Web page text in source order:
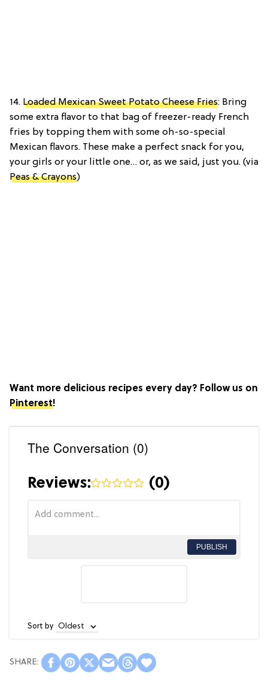
14. Loaded Mexican Sweet Potato Cheese Fries: Bring
some extra flavor to that bag of freezer-ready French
fries by topping them with some oh-so-special
Mexican flavors. These make a perfect snack for you,
your girls or your little one… or, as we said, just you. (via
Peas & Crayons)
Want more delicious recipes every day? Follow us on
Pinterest!
The Conversation (0)
Reviews: (0)
PUBLISH
Sort by